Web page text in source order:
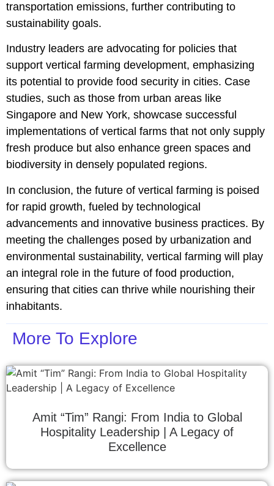
transportation emissions, further contributing to
sustainability goals.
Industry leaders are advocating for policies that
support vertical farming development, emphasizing
its potential to provide food security in cities. Case
studies, such as those from urban areas like
Singapore and New York, showcase successful
implementations of vertical farms that not only supply
fresh produce but also enhance green spaces and
biodiversity in densely populated regions.
In conclusion, the future of vertical farming is poised
for rapid growth, fueled by technological
advancements and innovative business practices. By
meeting the challenges posed by urbanization and
environmental sustainability, vertical farming will play
an integral role in the future of food production,
ensuring that cities can thrive while nourishing their
inhabitants.
More To Explore
Amit “Tim” Rangi: From India to Global
Hospitality Leadership | A Legacy of
Excellence